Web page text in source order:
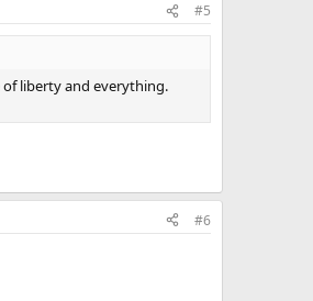
#5
liberty and everything.
#6